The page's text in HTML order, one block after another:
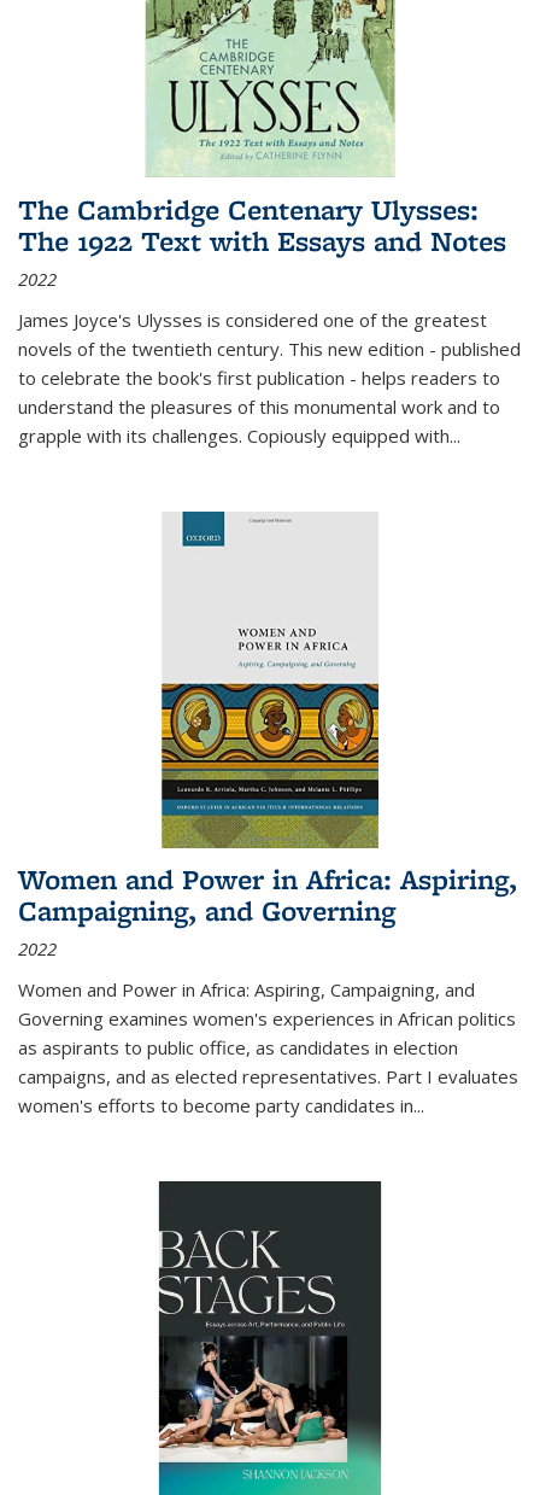
The Cambridge Centenary Ulysses:
The 1922 Text with Essays and Notes
2022
James Joyce's Ulysses is considered one of the greatest
novels of the twentieth century. This new edition - published
to celebrate the book's first publication - helps readers to
understand the pleasures of this monumental work and to
grapple with its challenges. Copiously equipped with...
Women and Power in Africa: Aspiring,
Campaigning, and Governing
2022
Women and Power in Africa: Aspiring, Campaigning, and
Governing examines women's experiences in African politics
as aspirants to public office, as candidates in election
campaigns, and as elected representatives. Part I evaluates
women's efforts to become party candidates in...